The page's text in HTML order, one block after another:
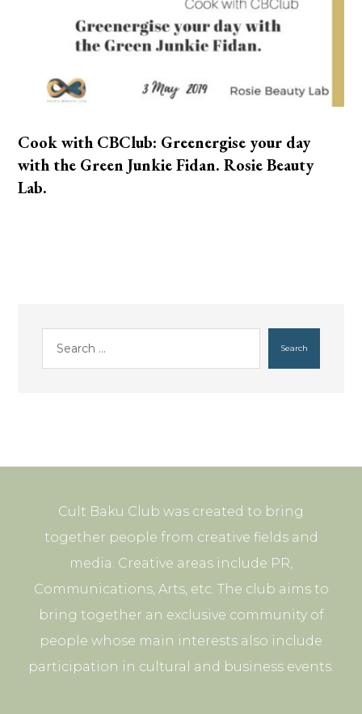
Cook with CBClub: Greenergise your day
with the Green Junkie Fidan. Rosie Beauty
Lab.
Search
Cult Baku Club was created to bring
together people from creative fields and
media. Creative areas include PR,
Communications, Arts, etc. The club aims to
bring together an exclusive community of
people whose main interests also include
participation in cultural and business events.